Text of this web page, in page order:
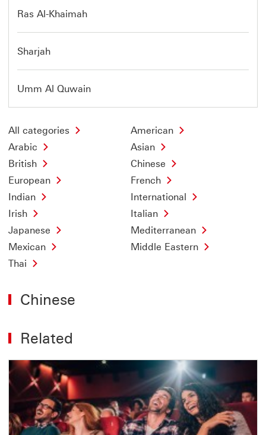
Ras Al-Khaimah
Sharjah
Umm Al Quwain
All categories
American
Arabic
Asian
British
Chinese
European
French
Indian
International
Irish
Italian
Japanese
Mediterranean
Mexican
Middle Eastern
Thai
Chinese
Related